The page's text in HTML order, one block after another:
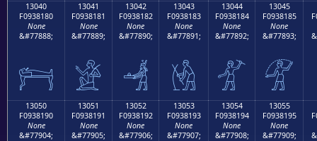
13040
F0938180
None
&#77888;
𓁀
13041
F0938181
None
&#77889;
𓁁
13042
F0938182
None
&#77890;
𓁂
13043
F0938183
None
&#77891;
𓁃
13044
F0938184
None
&#77892;
𓁄
13045
F0938185
None
&#77893;
𓁅
13050
F0938190
None
&#77904;
13051
F0938191
None
&#77905;
13052
F0938192
None
&#77906;
13053
F0938193
None
&#77907;
13054
F0938194
None
&#77908;
13055
F0938195
None
&#77909;